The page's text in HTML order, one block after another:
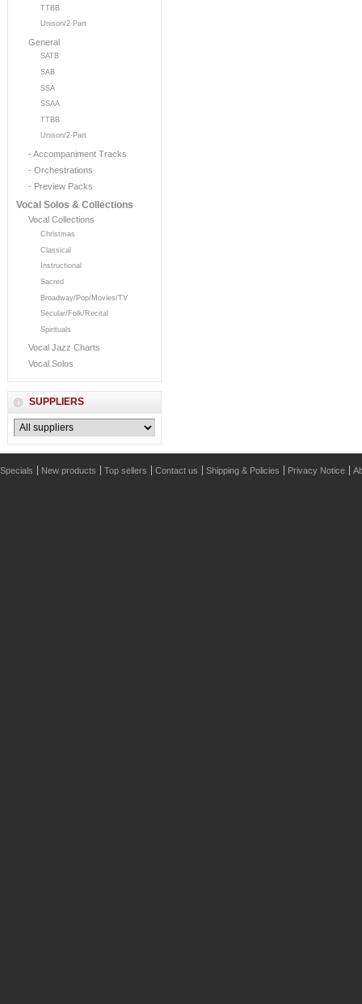
TTBB
Unison/2-Part
General
SATB
SAB
SSA
SSAA
TTBB
Unison/2-Part
- Accompaniment Tracks
- Orchestrations
- Preview Packs
Vocal Solos & Collections
Vocal Collections
Christmas
Classical
Instructional
Sacred
Broadway/Pop/Movies/TV
Secular/Folk/Recital
Spirituals
Vocal Jazz Charts
Vocal Solos
SUPPLIERS
Specials New products Top sellers Contact us Shipping & Policies Privacy Notice